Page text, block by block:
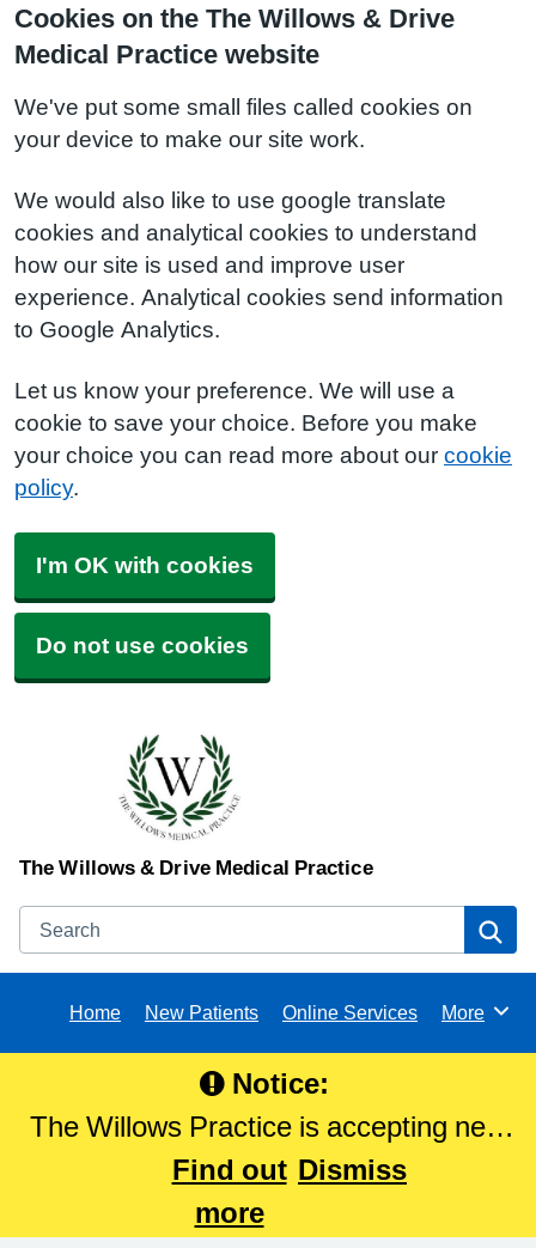
Cookies on the The Willows & Drive
Medical Practice website
We've put some small files called cookies on
your device to make our site work.
We would also like to use google translate
cookies and analytical cookies to understand
how our site is used and improve user
experience. Analytical cookies send information
to Google Analytics.
Let us know your preference. We will use a
cookie to save your choice. Before you make
your choice you can read more about our cookie
policy.
I'm OK with cookies
Do not use cookies
The Willows & Drive Medical Practice
Search
Home New Patients Online Services Browse
More
Notice:
The Willows Practice is accepting new
patients. Please Click here to register
with The Willows Practice.
Find out
more
Dismiss